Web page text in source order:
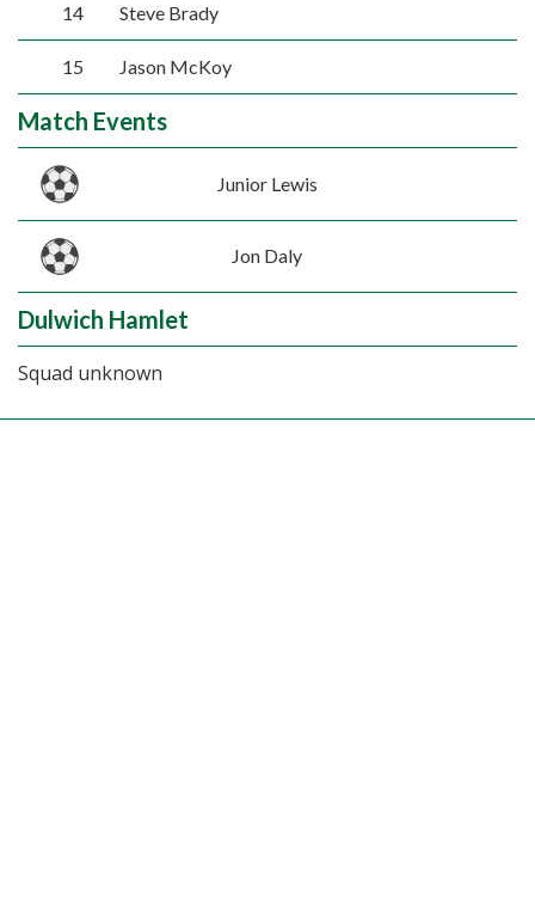
14 Steve Brady
15 Jason McKoy
Match Events
Junior Lewis
Jon Daly
Dulwich Hamlet
Squad unknown